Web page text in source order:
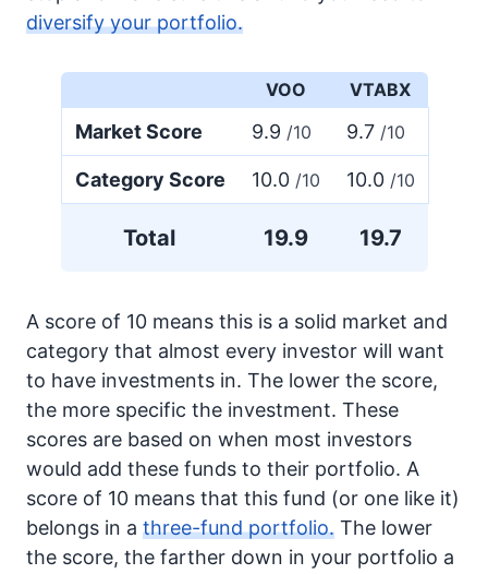
diversify your portfolio.
VOO VTABX
Market Score 9.9 /10 9.7 /10
Category Score 10.0 /10 10.0 /10
Total 19.9 19.7
A score of 10 means this is a solid market and
category that almost every investor will want
to have investments in. The lower the score,
the more specific the investment. These
scores are based on when most investors
would add these funds to their portfolio. A
score of 10 means that this fund (or one like it)
belongs in a three-fund portfolio. The lower
the score, the farther down in your portfolio a